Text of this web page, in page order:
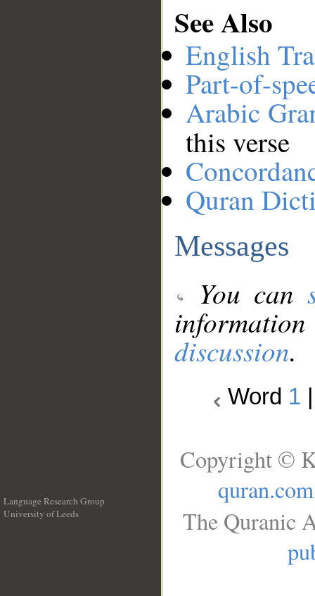
See Also
English
Part-of-
Arabic
this verse
Quran
Messages
You can
discussion.
Word 1
Language Research Group
University of Leeds
Copyright ©
quran.com
The Quranic